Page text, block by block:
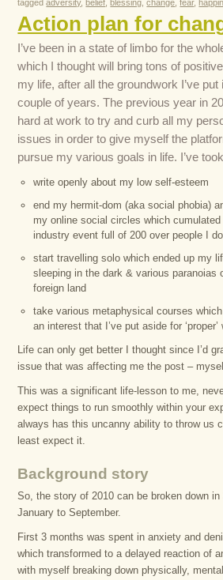
taggedadversity, belief blessing ,change ,fear,
Action plan for
I’ve been in a state of limbo for the
which I thought will bring tons of
my life, after all the groundwork I’ve put
couple of years. The previous year in
hard at work to try and curb all my
issues in order to give myself the
pursue my various goals in life. I’ve
write openly about my low self-esteem
end my hermit-dom (aka social phobia)
my online social circles which
industry event full of 200 over people I
start travelling solo which ended up my
sleeping in the dark & various paranoias
foreign land
take various metaphysical courses
an interest that I’ve put aside for ‘proper’
Life can only get better I thought since I’d
issue that was affecting me the post –
This was a significant life-lesson to me,
expect things to run smoothly within your
always has this uncanny ability to throw us
least expect it.
Background story
So, the story of 2010 can be broken down
January to September.
First 3 months was spent in anxiety and
which transformed to a delayed reaction of
with myself breaking down physically,